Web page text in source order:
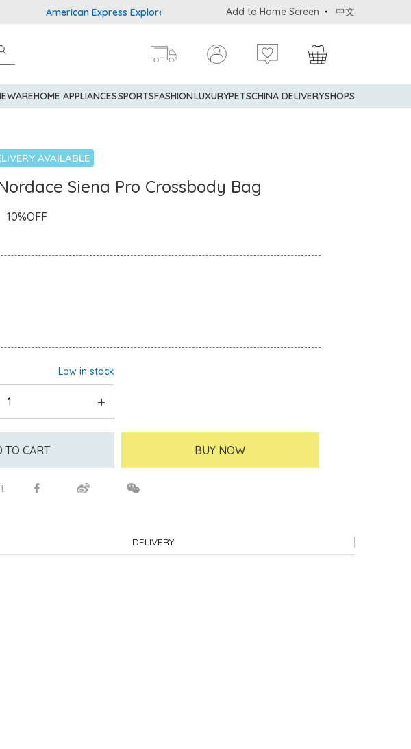
American Express Explorer® Credit Cardmembers Shopping Privileges: up to 5%
Add to Home Screen 中文
HOME APPLIANCESSPORTSFASHIONLUXURYPETSCHINA DELIVERYSHOPS
AVAILABLE
Siena Pro Crossbody Bag
10%OFF
Low in stock
TO CART BUY NOW
DELIVERY